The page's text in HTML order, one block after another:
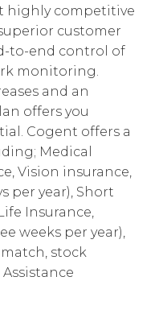
highly competitive
customer
to-end control of
monitoring.
and an
offers you
Cogent offers a
Medical
Vision insurance,
per year), Short
Insurance,
weeks per year),
stock